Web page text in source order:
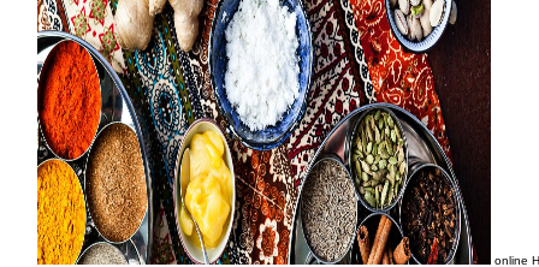
online